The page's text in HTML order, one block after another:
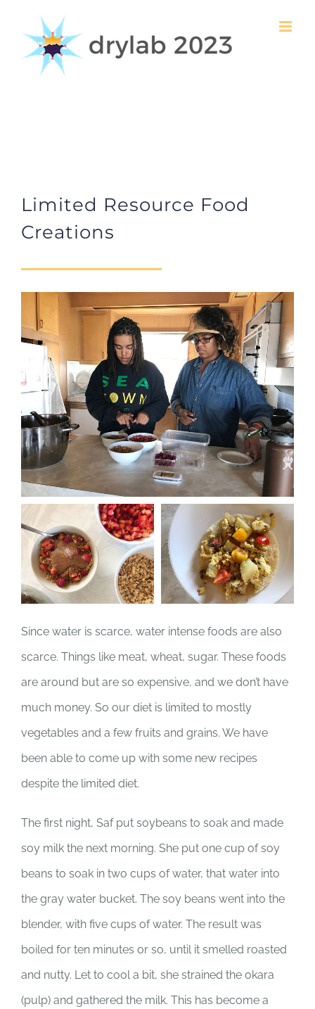
content
Limited Resource Food
Creations
Since water is scarce, water intense foods are also
scarce. Things like meat, wheat, sugar. These foods
are around but are so expensive, and we don’t have
much money. So our diet is limited to mostly
vegetables and a few fruits and grains. We have
been able to come up with some new recipes
despite the limited diet.
The first night, Saf put soybeans to soak and made
soy milk the next morning. She put one cup of soy
beans to soak in two cups of water, that water into
the gray water bucket. The soy beans went into the
blender, with five cups of water. The result was
boiled for ten minutes or so, until it smelled roasted
and nutty. Let to cool a bit, she strained the okara
(pulp) and gathered the milk. This has become a